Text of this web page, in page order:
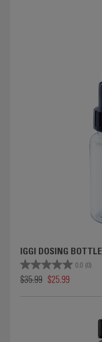
IGGI DOSING BOTTLE
0.0 (0)
$35.99 $25.99